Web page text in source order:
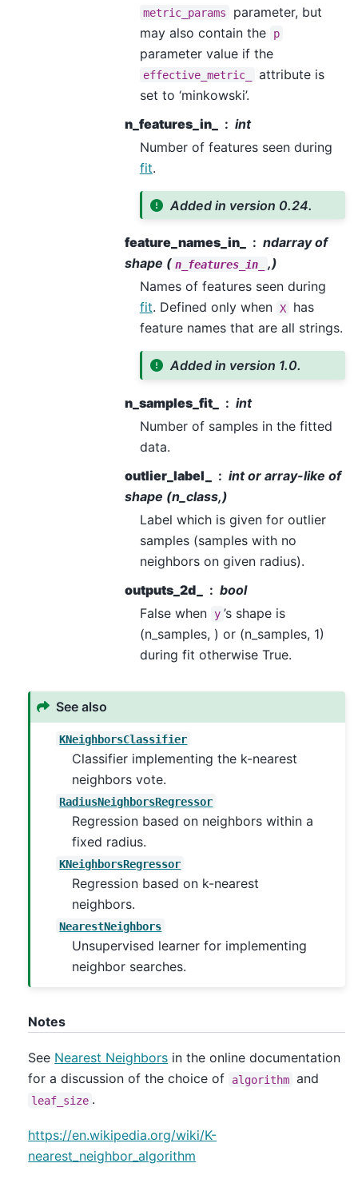
metric_params
parameter, but
may also contain the
p
parameter value if the
effective_metric_
attribute is
set to ‘minkowski’.
n_features_in_
int
Number of features seen during
fit.
Added in version 0.24.
feature_names_in_
ndarray of
shape ( n_features_in_
,)
Names of features seen during
fit. Defined only when X
has
feature names that are all strings.
Added in version 1.0.
n_samples_fit_
int
Number of samples in the fitted
data.
outlier_label_
int or array-like of
shape (n_class,)
Label which is given for outlier
samples (samples with no
neighbors on given radius).
outputs_2d_
bool
False when
y ’s shape is
(n_samples, ) or (n_samples, 1)
during fit otherwise True.
See also
KNeighborsClassifier
Classifier implementing the k-nearest
neighbors vote.
RadiusNeighborsRegressor
Regression based on neighbors within a
fixed radius.
KNeighborsRegressor
Regression based on k-nearest
neighbors.
NearestNeighbors
Unsupervised learner for implementing
neighbor searches.
Notes
See Nearest Neighbors in the online documentation
for a discussion of the choice of
algorithm and
leaf_size .
https://en.wikipedia.org/wiki/K-
nearest_neighbor_algorithm